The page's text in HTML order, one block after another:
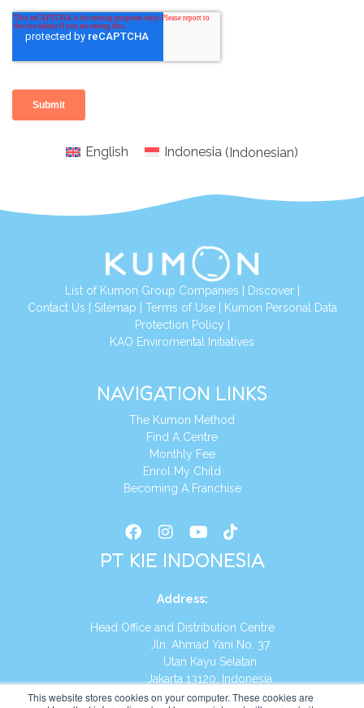
This website stores cookies on your computer. These cookies are
English Indonesia (Indonesian)
List of Kumon Group Companies Discover|
Contact Us Sitemap Terms of Use|
Kumon Personal Data
Protection Policy
KAO Enviromental Initiatives
NAVIGATION LINKS
The Kumon Method
Find A Centre
Monthly Fee
Enrol My Child
Becoming A Franchise
PT KIE INDONESIA
Address:
Head Office and Distribution Centre
Jln. Ahmad Yani No. 37
Utan Kayu Selatan
Jakarta 13120, Indonesia